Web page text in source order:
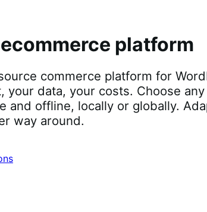
platform
commerce platform for
data, your costs. Choose
and offline, locally or globally.
way around.